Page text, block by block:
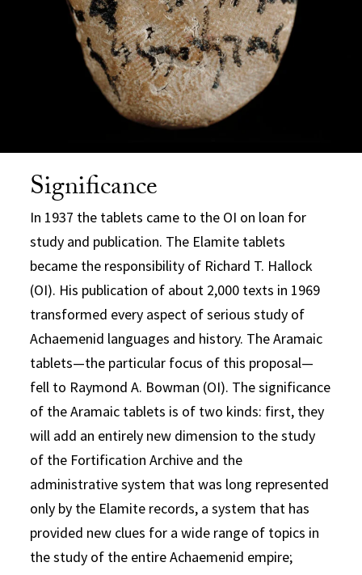
Significance
In 1937 the tablets came to the OI on loan for
study and publication. The Elamite tablets
became the responsibility of Richard T. Hallock
(OI). His publication of about 2,000 texts in 1969
transformed every aspect of serious study of
Achaemenid languages and history. The Aramaic
tablets—the particular focus of this proposal—
fell to Raymond A. Bowman (OI). The significance
of the Aramaic tablets is of two kinds: first, they
will add an entirely new dimension to the study
of the Fortification Archive and the
administrative system that was long represented
only by the Elamite records, a system that has
provided new clues for a wide range of topics in
the study of the entire Achaemenid empire;